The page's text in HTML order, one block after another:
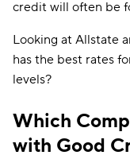
credit will often be
Looking at Allstate
has the best rates
levels?
Which
with Good